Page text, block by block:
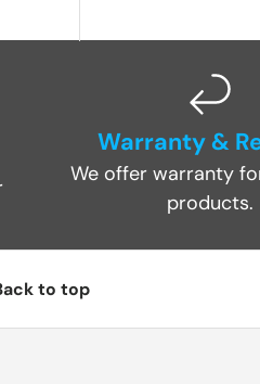
Warranty &
We offer warranty
products.
to top